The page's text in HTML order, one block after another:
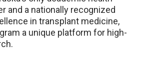
and a nationally recognized
in transplant medicine,
a unique platform for high-